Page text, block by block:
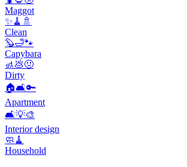
Maggot
✨🧹🚿
Clean
🦫🛁🐾
Capybara
🚮💩🤢
Dirty
🏠🛋️🔑
Apartment
🛋️💡🎨
Interior design
🧼🧹
Household